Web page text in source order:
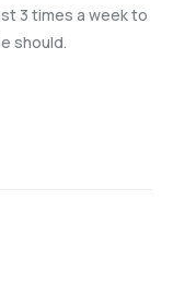
3 times a week to
should.